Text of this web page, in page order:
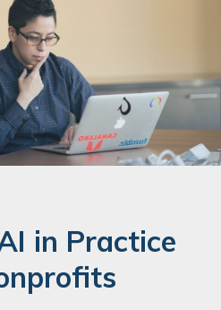
in Practice